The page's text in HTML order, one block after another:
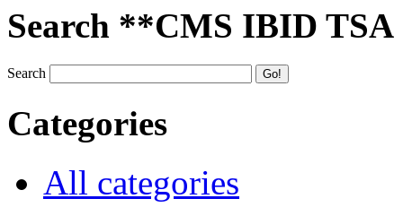
Search **CMS IBID TSA
Search
Categories
All categories